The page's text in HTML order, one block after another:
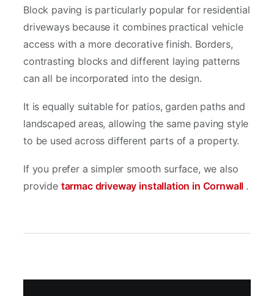
Block paving is particularly popular for residential
driveways because it combines practical vehicle
access with a more decorative finish. Borders,
contrasting blocks and different laying patterns
can all be incorporated into the design.
It is equally suitable for patios, garden paths and
landscaped areas, allowing the same paving style
to be used across different parts of a property.
If you prefer a simpler smooth surface, we also
provide tarmac driveway installation in Cornwall .